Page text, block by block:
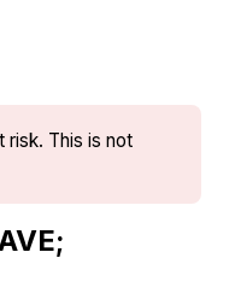
risk. This is not